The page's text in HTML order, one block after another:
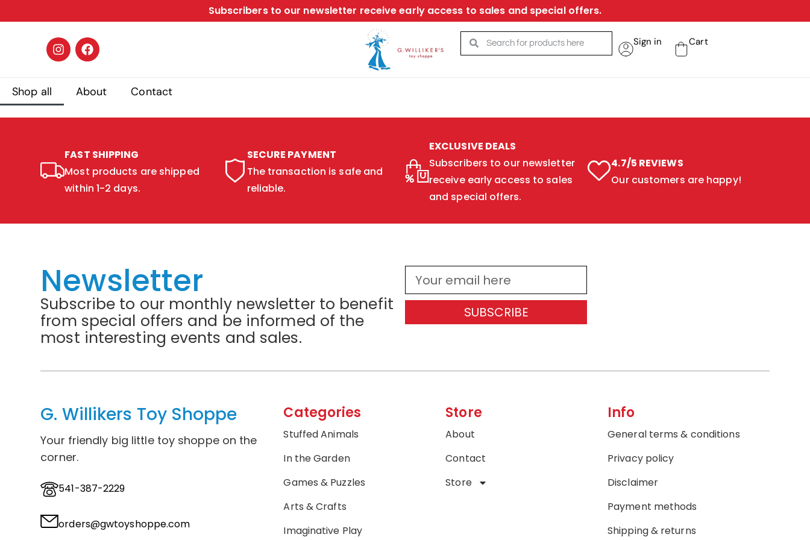
Subscribers to our newsletter receive early access to sales and special offers.
Sign in Cart
Shop all About Contact
FAST SHIPPING
Most products are shipped
within 1-2 days.
SECURE PAYMENT
The transaction is safe and
reliable.
EXCLUSIVE DEALS
Subscribers to our newsletter
receive early access to sales
and special offers.
4.7/5 REVIEWS
Our customers are happy!
Newsletter
Subscribe to our monthly newsletter to benefit
from special offers and be informed of the
most interesting events and sales.
SUBSCRIBE
G. Willikers Toy Shoppe
Your friendly big little toy shoppe on the
corner.
541-387-2229
orders@gwtoyshoppe.com
Categories
Stuffed Animals
In the Garden
Games & Puzzles
Arts & Crafts
Imaginative Play
Store
About
Contact
Store
Info
General terms & conditions
Privacy policy
Disclaimer
Payment methods
Shipping & returns